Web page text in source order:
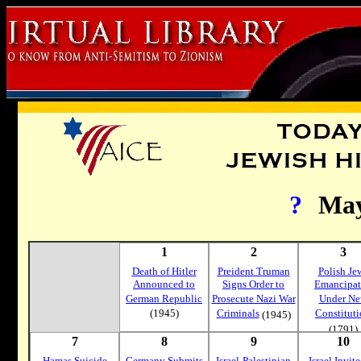
?
1
Death of Hitler
Announced to
German Republic
(1945)
2
Preident Truman
Signs Order to
Prosecute Nazi War
Criminals(1945)
3
Polish
Under
(1791)
7 8 9 10